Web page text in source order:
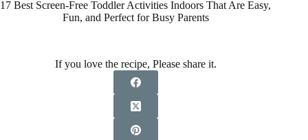
17 Best Screen-Free Toddler Activities Indoors That Are Easy,
Fun, and Perfect for Busy Parents
If you love the recipe, Please share it.